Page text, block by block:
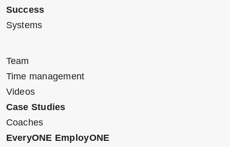
Success
Systems
Team
Time management
Videos
Case Studies
Coaches
EveryONE EmployONE